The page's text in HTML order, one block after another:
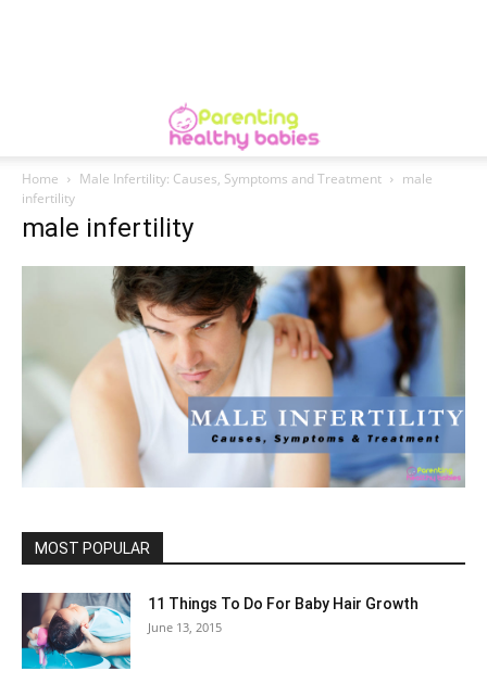
Home Male Infertility: Causes, Symptoms and Treatment
male
infertility
male infertility
MOST POPULAR
11 Things To Do For Baby Hair Growth
June 13, 2015